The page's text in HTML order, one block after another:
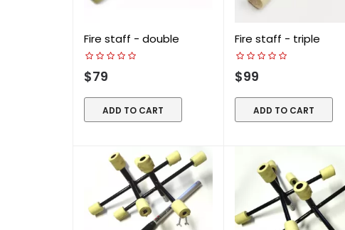
Fire staff - double
$79
ADD TO CART
Fire staff - triple
$99
ADD TO CART